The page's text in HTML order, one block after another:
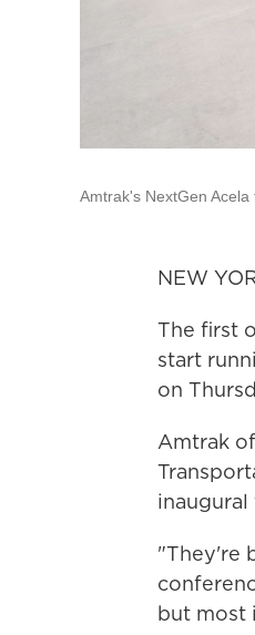
Amtrak's NextGen
NEW
The first
start
on
Amtrak
"They're
but most